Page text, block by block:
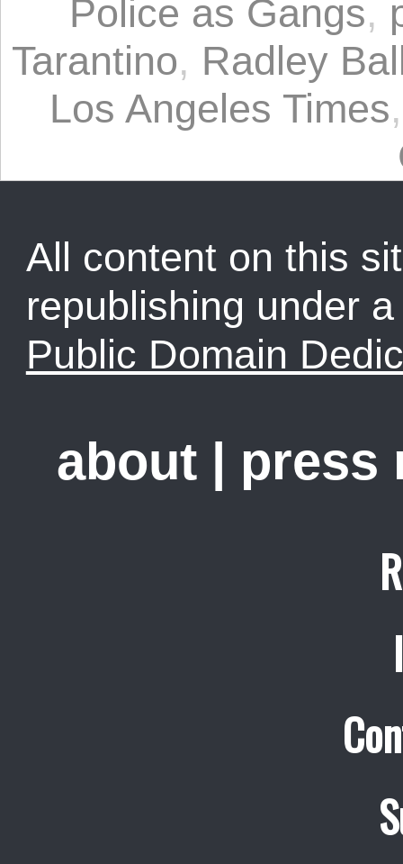
Police as Gangs,
Tarantino, Radley
Los Angeles Times
All content on this
republishing under
Public Domain
about press